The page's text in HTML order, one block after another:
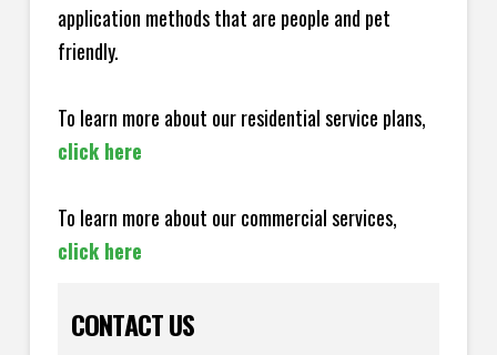
application methods that are people and pet
friendly.
To learn more about our residential service plans,
click here
To learn more about our commercial services,
click here
CONTACT US